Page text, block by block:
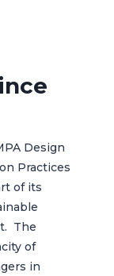
Design
Practices
of its
The
of
in